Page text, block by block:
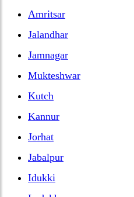
Amritsar
Jalandhar
Jamnagar
Mukteshwar
Kutch
Kannur
Jorhat
Jabalpur
Idukki